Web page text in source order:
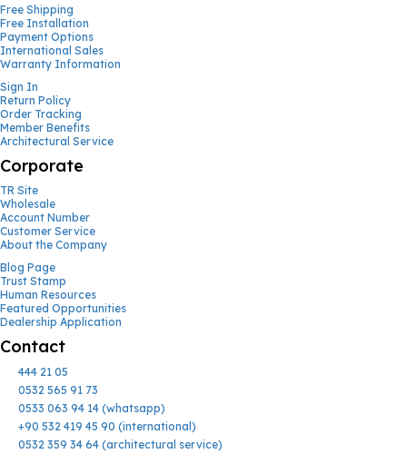
Free Shipping
Free Installation
Payment Options
International Sales
Warranty Information
Sign In
Return Policy
Order Tracking
Member Benefits
Architectural Service
Corporate
TR Site
Wholesale
Account Number
Customer Service
About the Company
Blog Page
Trust Stamp
Human Resources
Featured Opportunities
Dealership Application
Contact
444 21 05
0532 565 91 73
0533 063 94 14 (whatsapp)
+90 532 419 45 90 (international)
0532 359 34 64 (architectural service)